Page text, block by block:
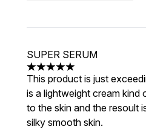
SUPER SERUM
5 stars out of a maximum of
This product is just
is a lightweight cream kind
to the skin and the resoult
silky smooth skin.